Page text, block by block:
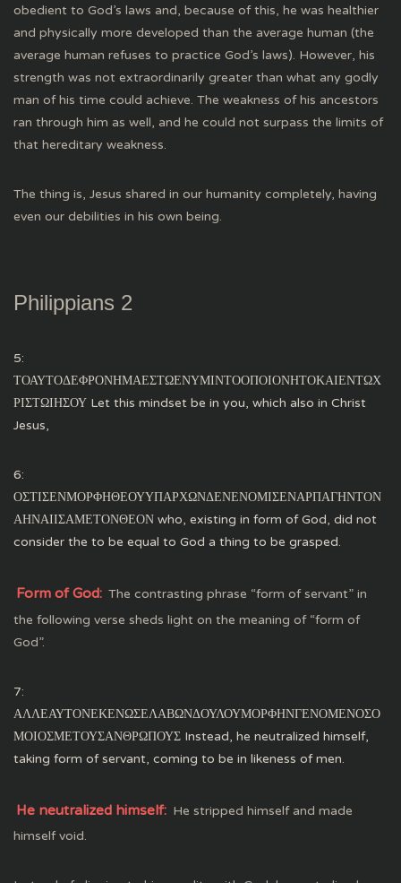
obedient to God’s laws and, because of this, he was healthier
and physically more developed than the average human (the
average human refuses to practice God’s laws). However, his
strength was not extraordinarily greater than what any godly
man of his time could achieve. The weakness of his ancestors
ran through him as well, and he could not surpass the limits of
that hereditary weakness.
The thing is, Jesus shared in our humanity completely, having
even our debilities in his own being.
Philippians 2
5:
ΤΟΑΥΤΟΔΕΦΡΟΝΗΜΑΕΣΤΩΕΝΥΜΙΝΤΟΟΠΟΙΟΝΗΤΟΚΑΙΕΝΤΩΧ
ΡΙΣΤΩΙΗΣΟΥ Let this mindset be in you, which also in Christ
Jesus,
6:
ΟΣΤΙΣΕΝΜΟΡΦΗΘΕΟΥΥΠΑΡΧΩΝΔΕΝΕΝΟΜΙΣΕΝΑΡΠΑΓΗΝΤΟΝ
ΑΗΝΑΙΙΣΑΜΕΤΟΝΘΕΟΝ who, existing in form of God, did not
consider the to be equal to God a thing to be grasped.
Form of God: The contrasting phrase “form of servant” in
the following verse sheds light on the meaning of “form of
God”.
7:
ΑΛΛΕΑΥΤΟΝΕΚΕΝΩΣΕΛΑΒΩΝΔΟΥΛΟΥΜΟΡΦΗΝΓΕΝΟΜΕΝΟΣΟ
ΜΟΙΟΣΜΕΤΟΥΣΑΝΘΡΩΠΟΥΣ Instead, he neutralized himself,
taking form of servant, coming to be in likeness of men.
He neutralized himself: He stripped himself and made
himself void.